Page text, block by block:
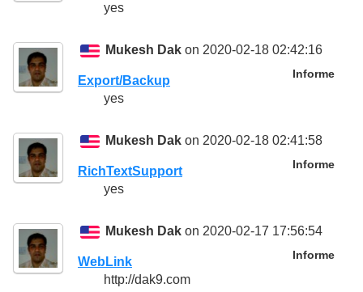
yes
Mukesh Dak on 2020-02-18 02:42:16
Informe
Export/Backup
yes
Mukesh Dak on 2020-02-18 02:41:58
Informe
RichTextSupport
yes
Mukesh Dak on 2020-02-17 17:56:54
Informe
WebLink
http://dak9.com